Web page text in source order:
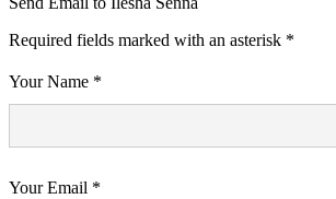
Required fields marked with an asterisk *
Your Name *
Your Email *